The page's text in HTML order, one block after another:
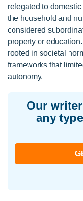
relegated to
the household and
considered
property or
rooted in societal
frameworks that
autonomy.
Our
any